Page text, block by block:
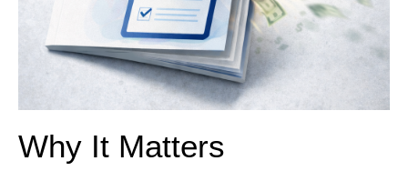
Why It Matters